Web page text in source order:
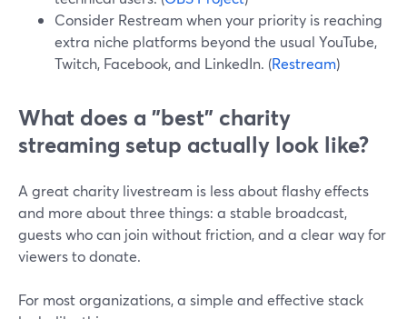
Consider Restream when your priority is reaching
extra niche platforms beyond the usual YouTube,
Twitch, Facebook, and LinkedIn. (Restream)
What does a "best" charity
streaming setup actually look like?
A great charity livestream is less about flashy effects
and more about three things: a stable broadcast,
guests who can join without friction, and a clear way for
viewers to donate.
For most organizations, a simple and effective stack